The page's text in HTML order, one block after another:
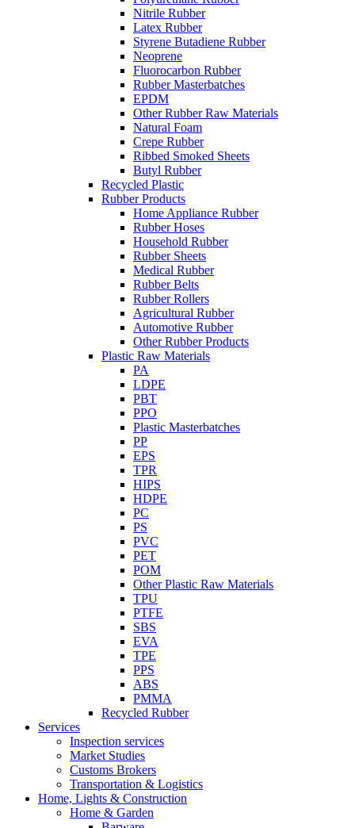
Nitrile Rubber
Latex Rubber
Styrene Butadiene Rubber
Neoprene
Fluorocarbon Rubber
Rubber Masterbatches
EPDM
Other Rubber Raw Materials
Natural Foam
Crepe Rubber
Ribbed Smoked Sheets
Butyl Rubber
Recycled Plastic
Rubber Products
Home Appliance Rubber
Rubber Hoses
Household Rubber
Rubber Sheets
Medical Rubber
Rubber Belts
Rubber Rollers
Agricultural Rubber
Automotive Rubber
Other Rubber Products
Plastic Raw Materials
PA
LDPE
PBT
PPO
Plastic Masterbatches
PP
EPS
TPR
HIPS
HDPE
PC
PS
PVC
PET
POM
Other Plastic Raw Materials
TPU
PTFE
SBS
EVA
TPE
PPS
ABS
PMMA
Recycled Rubber
Services
Inspection services
Market Studies
Customs Brokers
Transportation & Logistics
Home, Lights & Construction
Home & Garden